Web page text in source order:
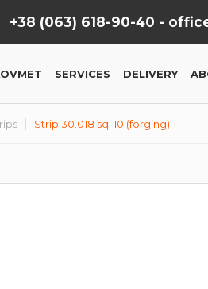
+38 (063) 618-90-40 -
SERVICES DELIVERY
Strip 30.018 sq. 10 (forging)